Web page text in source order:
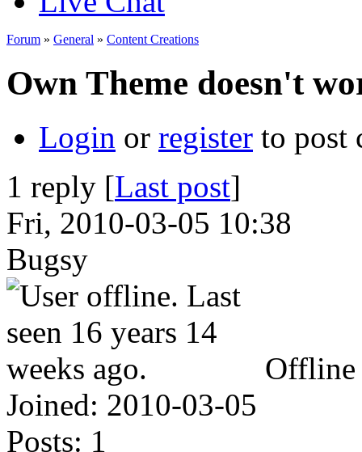
Forum » General » Content Creations
Own Theme doesn't
Login or register to post
1 reply [Last post]
Fri, 2010-03-05 10:38
Bugsy
Offline
Joined: 2010-03-05
Posts: 1